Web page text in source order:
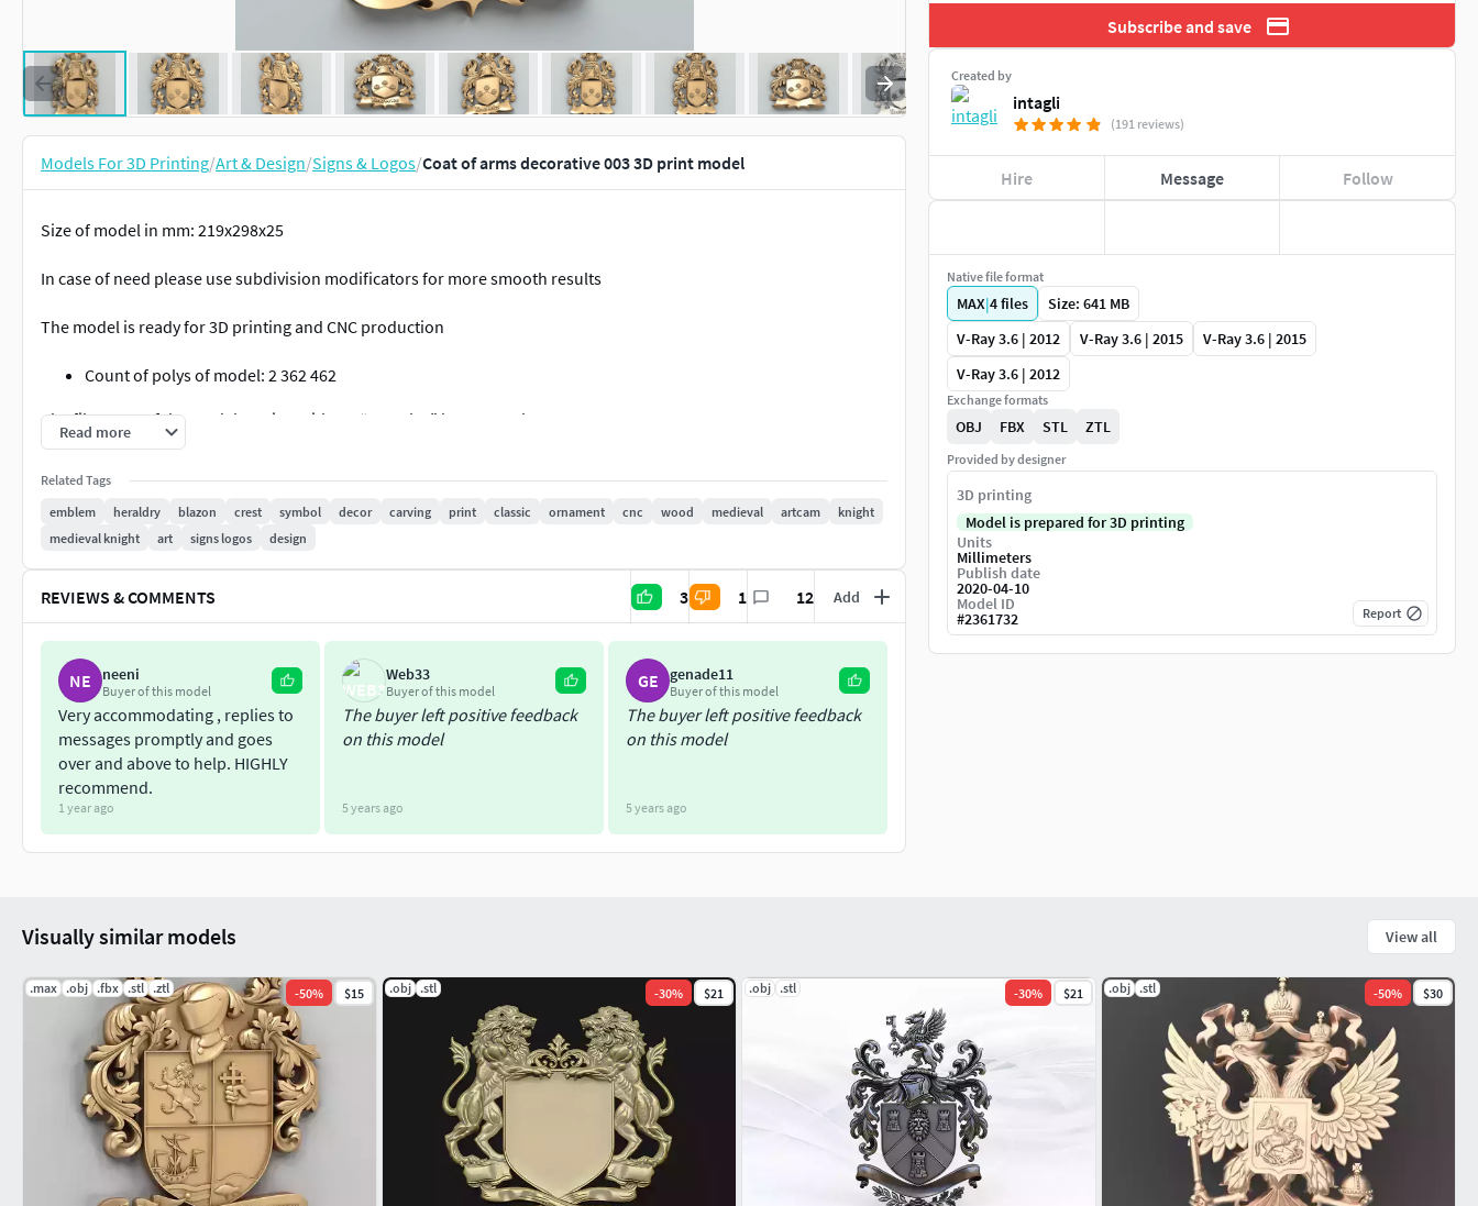
Models For 3D Printing/Art & Design/Signs & Logos/Coat of arms decorative 003 3D print model
Size of model in mm: 219x298x25
In case of need please use subdivision modificators for more smooth results
The model is ready for 3D printing and CNC production
Count of polys of model: 2 362 462
The file name of the model version without “Knowles” has BLNK characters.
Please rate and write the review of our model
Intagli3D
Read more
Related Tags
emblem
heraldry blazon crest symbol decor carving print classic ornament cnc wood medieval artcam
knight
medieval knight
art signs logos design
REVIEWS & COMMENTS 3 1 12 Add
NE neeni
Buyer of this model
Very accommodating , replies to
messages promptly and goes
over and above to help. HIGHLY
recommend.
1 year ago
Web33
Buyer of this model
The buyer left positive feedback
on this model
5 years ago
GE genade11
Buyer of this model
The buyer left positive feedback
on this model
5 years ago
Subscribe and save
Created by
intagli
(191 reviews)
Hire Message Follow
Native file format
MAX|4files
Size: 641 MB
V-Ray 3.6 | 2012
V-Ray 3.6 | 2015
V-Ray 3.6 | 2015
V-Ray 3.6 | 2012
Exchange formats
OBJ FBX STL ZTL
Provided by designer
3D printing
Model is prepared for 3D printing
Units
Millimeters
Publish date
2020-04-10
Model ID
#2361732 Report
Visually similar models View all
.max .obj .fbx .stl .ztl -50% $15 .obj .stl -30% $21 .obj .stl -30% $21 .obj .stl -50% $30